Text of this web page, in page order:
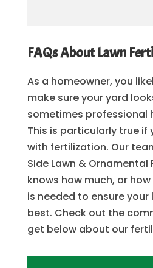
FAQs About Lawn
As a homeowner, you
make sure your yard
sometimes professional
This is particularly true if
with fertilization. Our
Side Lawn & Ornamental
knows how much, or
is needed to ensure your
best. Check out the
get below about our